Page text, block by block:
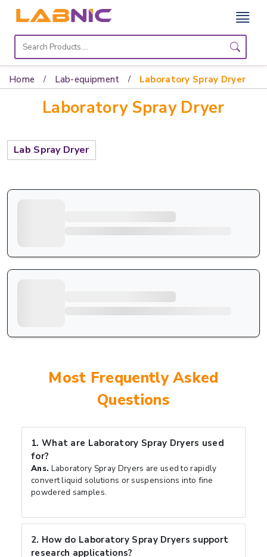
Home
Lab
Equipment
Catalogs
About
Us
Home Lab-equipment Laboratory Spray Dryer
Laboratory Spray Dryer
Lab Spray Dryer
Most Frequently Asked
Questions
1. What are Laboratory Spray Dryers used
for?
Ans. Laboratory Spray Dryers are used to rapidly
convert liquid solutions or suspensions into fine
powdered samples.
2. How do Laboratory Spray Dryers support
research applications?